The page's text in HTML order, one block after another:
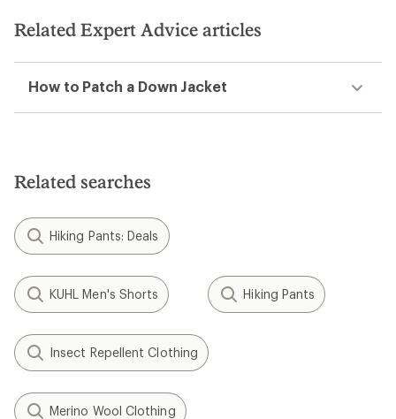
stars
stars
Related Expert Advice articles
How to Patch a Down Jacket
Related searches
Hiking Pants: Deals
KUHL Men's Shorts Hiking Pants
Insect Repellent Clothing
Merino Wool Clothing